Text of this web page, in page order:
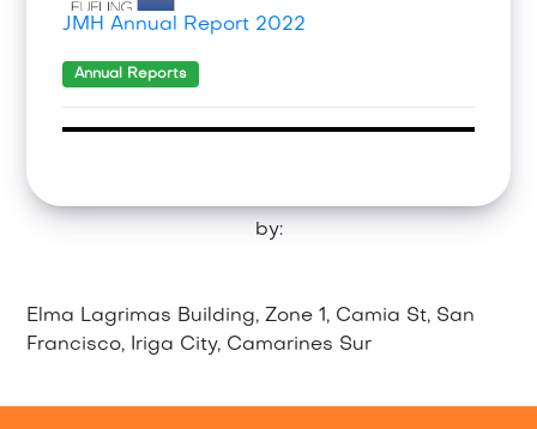
JMH Annual Report 2022
Annual Reports
by:
Elma Lagrimas Building, Zone 1, Camia St, San
Francisco, Iriga City, Camarines Sur